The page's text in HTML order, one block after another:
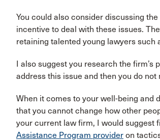
You could also consider discussing
incentive to deal with these issues.
retaining talented young lawyers such
I also suggest you research the
address this issue and then you do
When it comes to your well-being and
that you cannot change how other
your current law firm, I would suggest
Assistance Program provider on